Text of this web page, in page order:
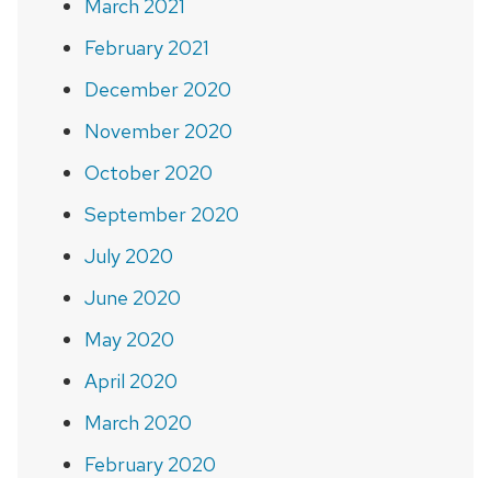
March 2021
February 2021
December 2020
November 2020
October 2020
September 2020
July 2020
June 2020
May 2020
April 2020
March 2020
February 2020